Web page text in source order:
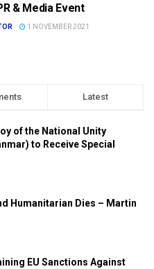
& Media Event
1 NOVEMBER 2021
Latest
of the National Unity
to Receive Special
Humanitarian Dies – Martin
EU Sanctions Against